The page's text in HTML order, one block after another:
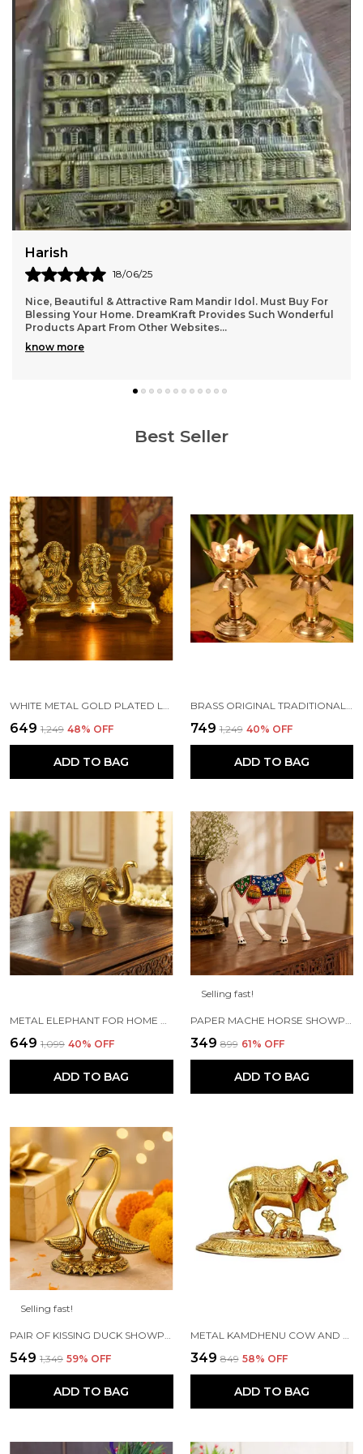
Mandir Idol. Must Buy For
Provides Such Wonderful
..
It gives a very homely and
details are very good. Totally
Best Seller
WHITE METAL GOLD PLATED LAKSHMI SARASWATI GANESH WITH DEEPAK FOR PUJA AND FESTIVE DECORATION
₹649 ₹1,249 48% OFF
ADD TO BAG
BRASS ORIGINAL TRADITIONAL KAMAL DIYA WITH STAND OIL DIWALI PUJA LAMP, KUTHUVILAKKU GOLDEN KUTHU VILAKKU ORNAMENTAL LAMP(SIZE:4 INCHE)(PACK OF 2)
₹749 ₹1,249 40% OFF
ADD TO BAG
METAL ELEPHANT FOR HOME DECOR AND SHOWPIECE (14X8X5 CM ,GOLD PLATED)
₹649 ₹1,099 40% OFF
ADD TO BAG
Selling fast!
PAPER MACHE HORSE SHOWPIECE FIGURINE (18 X 6 X 15 CM, WHITE)
₹349 ₹899 61% OFF
ADD TO BAG
Selling fast!
PAIR OF KISSING DUCK SHOWPIECE - 13 CM FOR HOME DECOR, VALUABLE COLLECTIBLE, HANDCRAFTED HOME DECORATIVE,GREAT GIFTS,FENG SUI GIFTS
₹549 ₹1,349 59% OFF
ADD TO BAG
METAL KAMDHENU COW AND CALF STATUE (GOLD, STANDARD)
₹349 ₹849 58% OFF
ADD TO BAG